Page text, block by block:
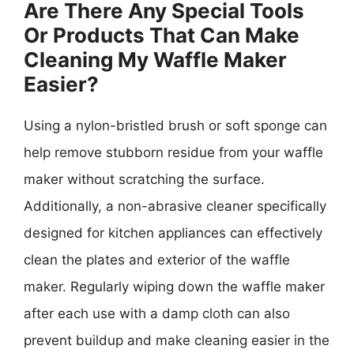
Are There Any Special Tools
Or Products That Can Make
Cleaning My Waffle Maker
Easier?
Using a nylon-bristled brush or soft sponge can
help remove stubborn residue from your waffle
maker without scratching the surface.
Additionally, a non-abrasive cleaner specifically
designed for kitchen appliances can effectively
clean the plates and exterior of the waffle
maker. Regularly wiping down the waffle maker
after each use with a damp cloth can also
prevent buildup and make cleaning easier in the